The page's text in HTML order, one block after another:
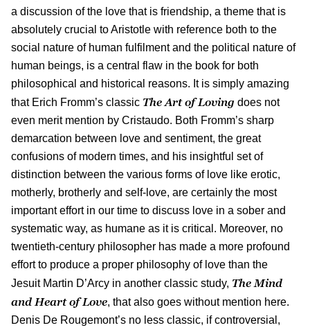
a discussion of the love that is friendship, a theme that is
absolutely crucial to Aristotle with reference both to the
social nature of human fulfilment and the political nature of
human beings, is a central flaw in the book for both
philosophical and historical reasons. It is simply amazing
that Erich Fromm’s classic The Art of Loving does not
even merit mention by Cristaudo. Both Fromm’s sharp
demarcation between love and sentiment, the great
confusions of modern times, and his insightful set of
distinction between the various forms of love like erotic,
motherly, brotherly and self-love, are certainly the most
important effort in our time to discuss love in a sober and
systematic way, as humane as it is critical. Moreover, no
twentieth-century philosopher has made a more profound
effort to produce a proper philosophy of love than the
Jesuit Martin D’Arcy in another classic study, The Mind
and Heart of Love, that also goes without mention here.
Denis De Rougemont’s no less classic, if controversial,